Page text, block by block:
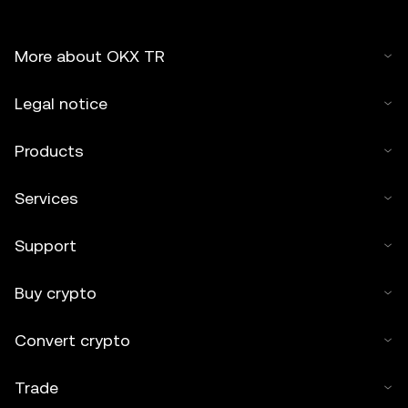
More about OKX TR
Legal notice
Products
Services
Support
Buy crypto
Convert crypto
Trade